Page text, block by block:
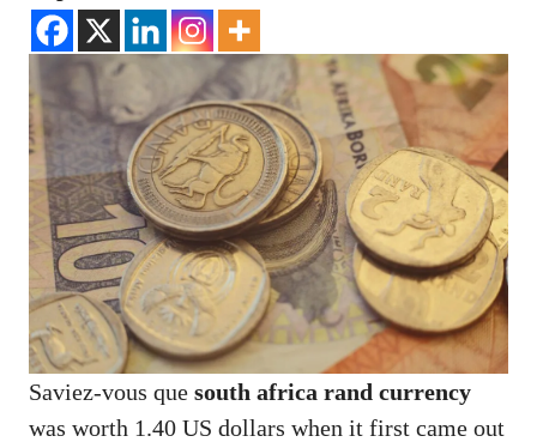
Saviez-vous que south africa rand currency
was worth 1.40 US dollars when it first came out